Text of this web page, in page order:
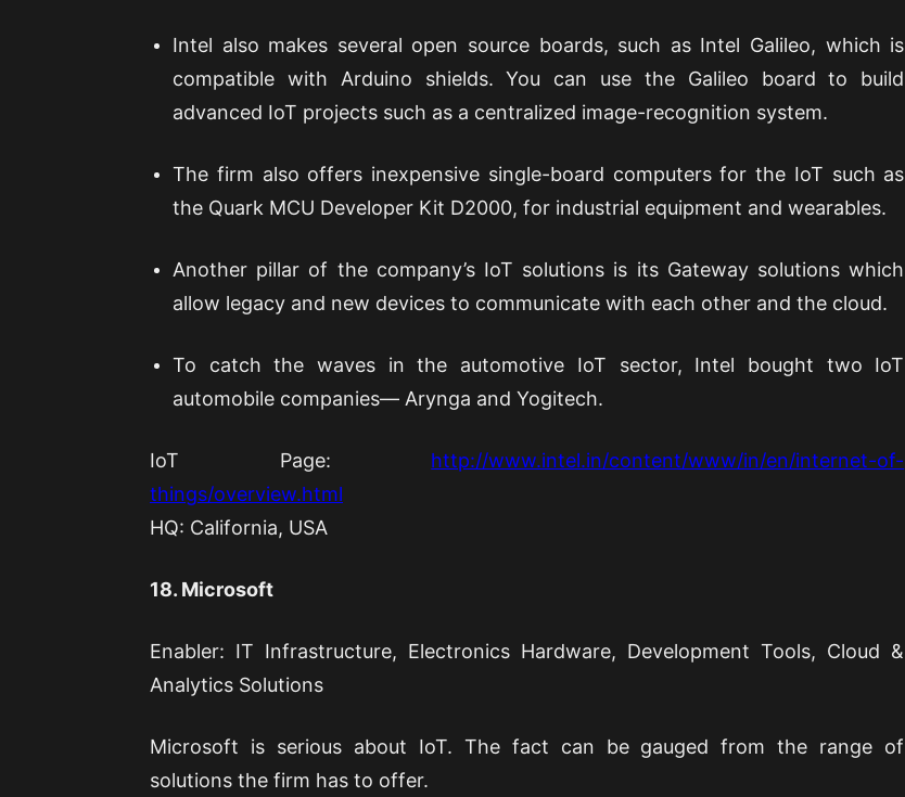
Intel also makes several open source boards, such as Intel Galileo, which is
compatible with Arduino shields. You can use the Galileo board to build
advanced IoT projects such as a centralized image-recognition system.
The firm also offers inexpensive single-board computers for the IoT such as
the Quark MCU Developer Kit D2000, for industrial equipment and wearables.
Another pillar of the company’s IoT solutions is its Gateway solutions which
allow legacy and new devices to communicate with each other and the cloud.
To catch the waves in the automotive IoT sector, Intel bought two IoT
automobile companies— Arynga and Yogitech.
IoT Page: http://www.intel.in/content/www/in/en/internet-of-
things/overview.html
HQ: California, USA
18. Microsoft
Enabler: IT Infrastructure, Electronics Hardware, Development Tools, Cloud &
Analytics Solutions
Microsoft is serious about IoT. The fact can be gauged from the range of
solutions the firm has to offer.